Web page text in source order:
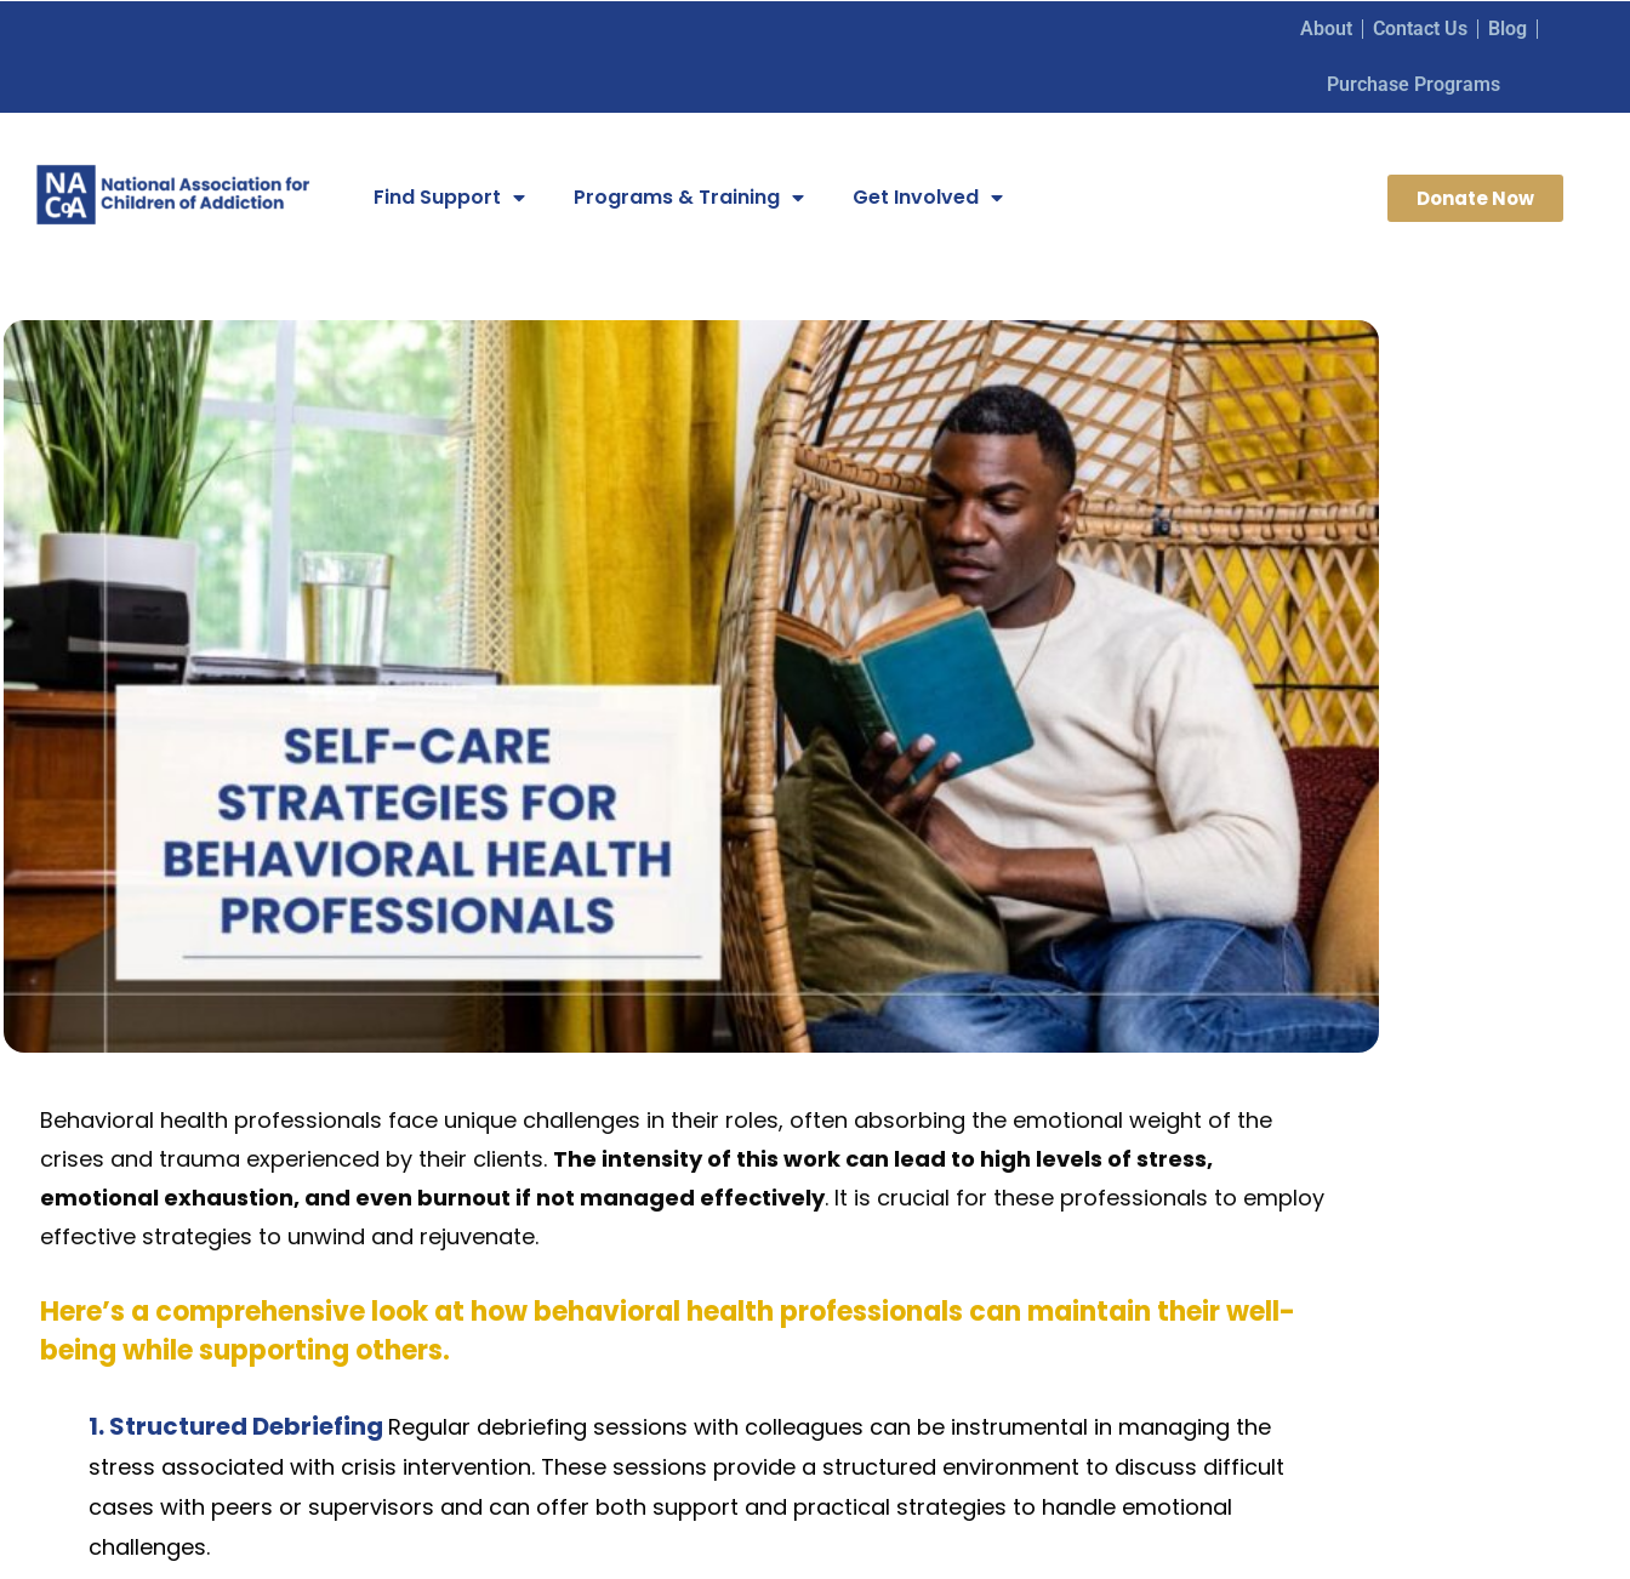
About Contact Us Blog
Purchase Programs
Find Support Programs & Training Get Involved Donate Now
Behavioral health professionals face unique challenges in their roles, often absorbing the emotional weight of the
crises and trauma experienced by their clients. The intensity of this work can lead to high levels of stress,
emotional exhaustion, and even burnout if not managed effectively. It is crucial for these professionals to employ
effective strategies to unwind and rejuvenate.
Here’s a comprehensive look at how behavioral health professionals can maintain their well-
being while supporting others.
1.Structured Debriefing Regular debriefing sessions with colleagues can be instrumental in managing the
stress associated with crisis intervention. These sessions provide a structured environment to discuss difficult
cases with peers or supervisors and can offer both support and practical strategies to handle emotional
challenges.